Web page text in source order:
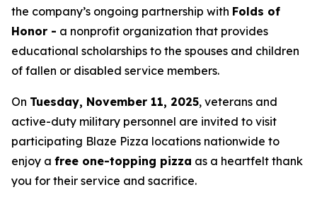
the company’s ongoing partnership with Folds of
Honor - a nonprofit organization that provides
educational scholarships to the spouses and children
of fallen or disabled service members.
On Tuesday, November 11, 2025, veterans and
active-duty military personnel are invited to visit
participating Blaze Pizza locations nationwide to
enjoy a free one-topping pizza as a heartfelt thank
you for their service and sacrifice.